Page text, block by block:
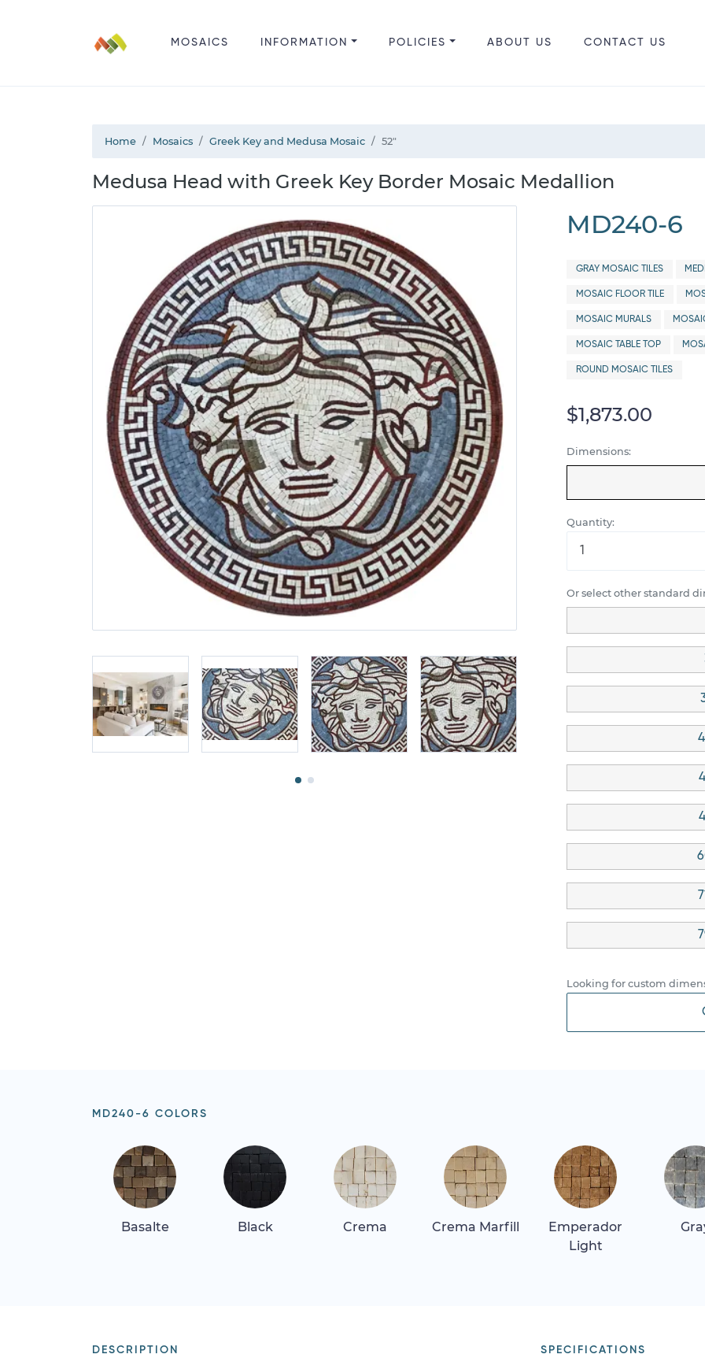
MOSAICS INFORMATION POLICIES ABOUT US CONTACT US
Home Mosaics Greek Key and Medusa Mosaic 52"
Medusa Head with Greek Key Border Mosaic Medallion
MD240-6
GRAY MOSAIC TILES
MOSAIC FLOOR TILE
MOSAIC MURALS
MOSAIC TABLE TOP
ROUND MOSAIC TILES
$1,873.00
Dimensions:
Quantity:
Or select other standard
Looking for custom
MD240-6 COLORS
Basalte Black Crema Crema Marfill
Emperador
Light
SPECIFICATIONS
DESCRIPTION